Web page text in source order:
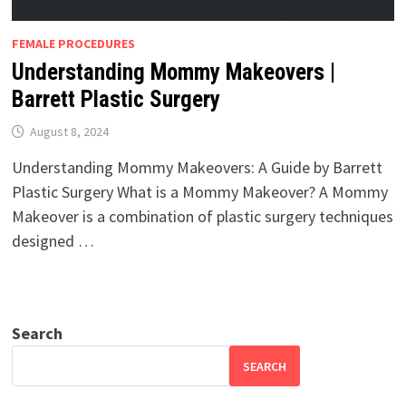
FEMALE PROCEDURES
Understanding Mommy Makeovers |
Barrett Plastic Surgery
August 8, 2024
Understanding Mommy Makeovers: A Guide by Barrett
Plastic Surgery What is a Mommy Makeover? A Mommy
Makeover is a combination of plastic surgery techniques
designed …
Search
SEARCH